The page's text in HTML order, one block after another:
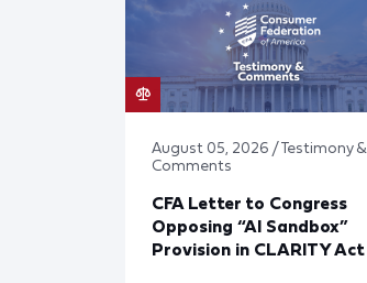
August 05, 2026 / Testimony &
Comments
CFA Letter to Congress
Opposing “AI Sandbox”
Provision in CLARITY Act